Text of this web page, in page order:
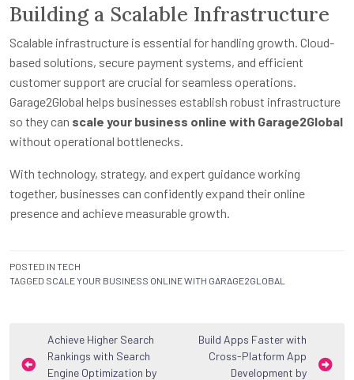
Building a Scalable Infrastructure
Scalable infrastructure is essential for handling growth. Cloud-
based solutions, secure payment systems, and efficient
customer support are crucial for seamless operations.
Garage2Global helps businesses establish robust infrastructure
so they can scale your business online with Garage2Global
without operational bottlenecks.
With technology, strategy, and expert guidance working
together, businesses can confidently expand their online
presence and achieve measurable growth.
POSTED IN TECH
TAGGED SCALE YOUR BUSINESS ONLINE WITH GARAGE2GLOBAL
Post
navigation
Achieve Higher Search
Rankings with Search
Engine Optimization by
Build Apps Faster with
Cross-Platform App
Development by